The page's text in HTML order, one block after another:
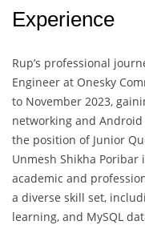
Experience
Rup’s professional
Engineer at Onesky
to November 2023,
networking and
the position of Junior
Unmesh Shikha
academic and
a diverse skill set,
learning, and MySQL